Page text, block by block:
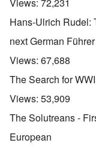
Views: 72,231
Hans-Ulrich Rudel:
next German Führer
Views: 67,688
The Search for
Views: 53,909
The Solutreans -
European